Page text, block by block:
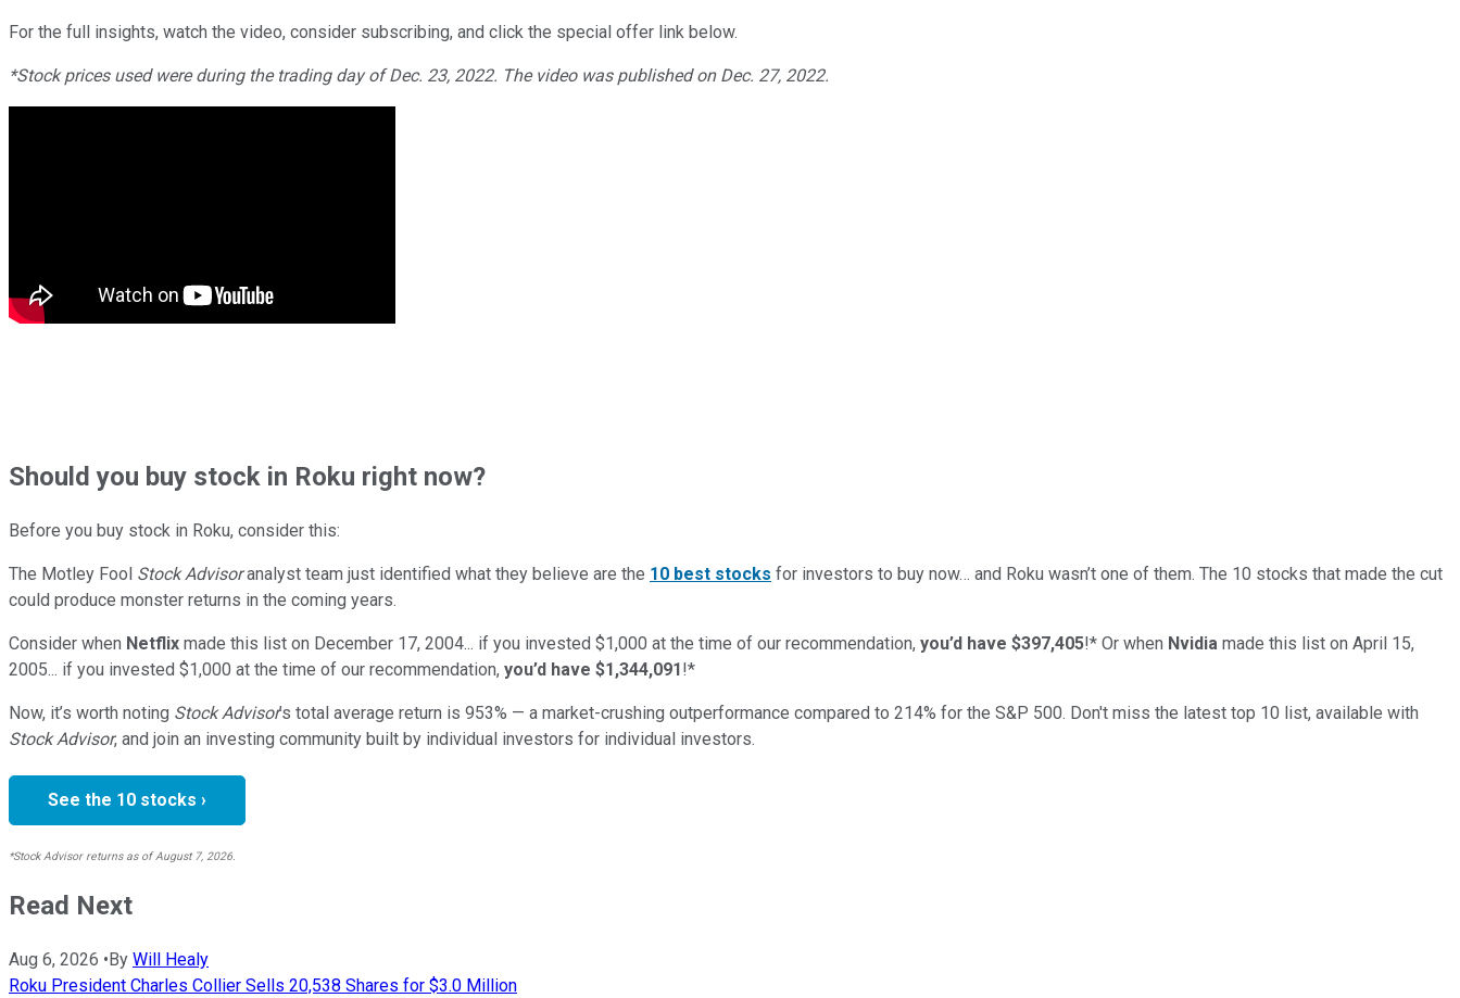
For the full insights, watch the video, consider subscribing, and click the special offer link below.
*Stock prices used were during the trading day of Dec. 23, 2022. The video was published on Dec. 27, 2022.
Shouldyou buy stock in Roku right now?
Before you buy stock in Roku, consider this:
The Motley Fool Stock Advisoranalyst team just identified what they believe are the 10 best stocks for investors to buy now… and Roku wasn’t one of them. The 10 stocks that made the cut
could produce monster returns in the coming years.
Consider when Netflix made this list on December 17, 2004... if you invested $1,000 at the time of our recommendation, you’d have $397,405!* Or when Nvidia made this list on April 15,
2005... if you invested $1,000 at the time of our recommendation, you’d have $1,344,091!*
Now, it’s worth noting Stock Advisor’s total average return is 953% — a market-crushing outperformance compared to 214% for the S&P 500. Don't miss the latest top 10 list, available with
Stock Advisor, and join an investing community built by individual investors for individual investors.
See the 10 stocks ›
*Stock Advisor returns as of August 7, 2026.
Read Next
Aug 6, 2026 •By Will Healy
Roku President Charles Collier Sells 20,538 Shares for $3.0 Million